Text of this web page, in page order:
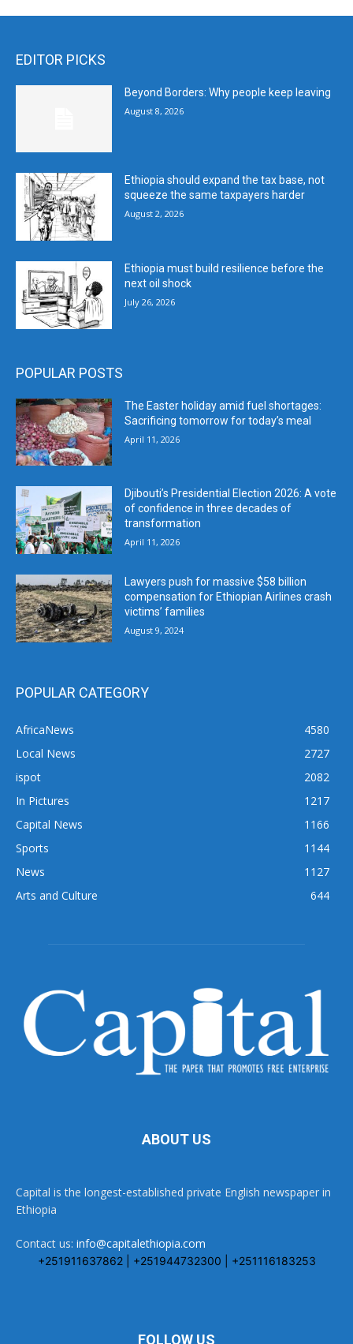
EDITOR PICKS
Beyond Borders: Why people keep leaving
August 8, 2026
Ethiopia should expand the tax base, not
squeeze the same taxpayers harder
August 2, 2026
Ethiopia must build resilience before the
next oil shock
July 26, 2026
POPULAR POSTS
The Easter holiday amid fuel shortages:
Sacrificing tomorrow for today’s meal
April 11, 2026
Djibouti’s Presidential Election 2026: A vote
of confidence in three decades of
transformation
April 11, 2026
Lawyers push for massive $58 billion
compensation for Ethiopian Airlines crash
victims’ families
August 9, 2024
POPULAR CATEGORY
AfricaNews
4580
Local News
2727
ispot
2082
In Pictures
1217
Capital News
1166
Sports
1144
News
1127
Arts and Culture
644
ABOUT US
Capital is the longest-established private English newspaper in
Ethiopia
Contact us: info@capitalethiopia.com
+251911637862 | +251944732300 | +251116183253
FOLLOW US